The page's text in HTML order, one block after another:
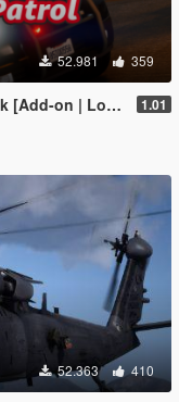
52.981 359
(Based on CHP) 1.01
52.363 410